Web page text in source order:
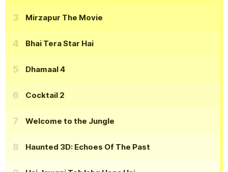
Mirzapur The Movie
Bhai Tera Star Hai
Dhamaal 4
Cocktail 2
Welcome to the Jungle
Haunted 3D: Echoes Of The Past